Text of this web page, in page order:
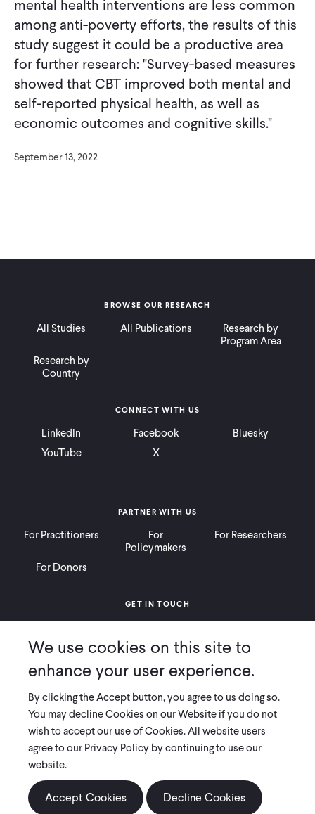
mental health interventions are less common
among anti-poverty efforts, the results of this
study suggest it could be a productive area
for further research: "Survey-based measures
showed that CBT improved both mental and
self-reported physical health, as well as
economic outcomes and cognitive skills."
September 13, 2022
BROWSE OUR RESEARCH
All Studies All Publications
Research by
Program Area
Research by
Country
PARTNER WITH US
For Practitioners
For
Policymakers
For Researchers
For Donors
CONNECT WITH US
LinkedIn Facebook
Bluesky
YouTube
X
GET IN TOUCH
Ways to Give
Press
COPYRIGHT 2026 INNOVATIONS FOR POVERTY ACTION
PRIVACY POLICY |LEGAL DISCLOSURES & POLICIES
Innovations for Poverty Action (IPA) is registered as a 501(c)(3) nonprofit
organization. Contributions to IPA are tax-deductible to the extent
permitted by law. IPA’s tax identification number is 06-1660068.
We use cookies on this site to
enhance your user experience.
By clicking the Accept button, you agree to us doing so.
You may decline Cookies on our Website if you do not
wish to accept our use of Cookies. All website users
agree to our Privacy Policy by continuing to use our
website.
Accept Cookies Decline Cookies